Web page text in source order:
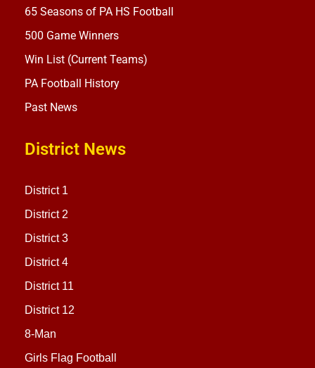
65 Seasons of PA HS Football
500 Game Winners
Win List (Current Teams)
PA Football History
Past News
District News
District 1
District 2
District 3
District 4
District 11
District 12
8-Man
Girls Flag Football